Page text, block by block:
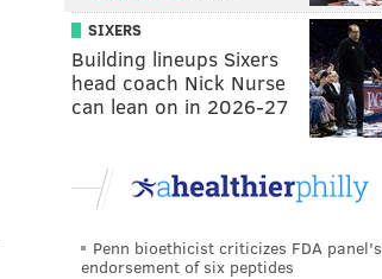
SIXERS
Building lineups Sixers
head coach Nick Nurse
can lean on in 2026-27
Penn bioethicist criticizes FDA panel's
endorsement of six peptides